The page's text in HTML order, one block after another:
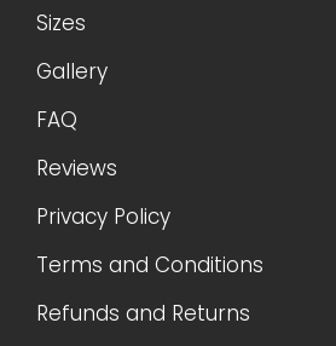
Sizes
Gallery
FAQ
Reviews
Privacy Policy
Terms and Conditions
Refunds and Returns